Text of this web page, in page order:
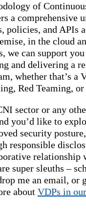
of
a comprehensive
policies, and APIs
in the cloud
we can support
and delivering a
whether that’s a
Red Teaming,
sector or any
you’d like to
security
responsible
relationship
super sleuths –
me an email, or
about VDPs in